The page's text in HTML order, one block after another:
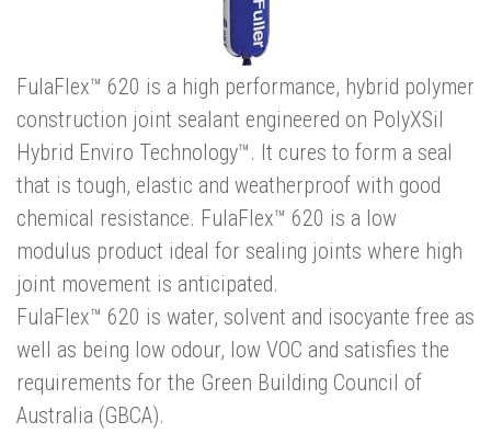
FulaFlex™ 620 is a high performance, hybrid polymer
construction joint sealant engineered on PolyXSil
Hybrid Enviro Technology™. It cures to form a seal
that is tough, elastic and weatherproof with good
chemical resistance. FulaFlex™ 620 is a low
modulus product ideal for sealing joints where high
joint movement is anticipated.
FulaFlex™ 620 is water, solvent and isocyante free as
well as being low odour, low VOC and satisfies the
requirements for the Green Building Council of
Australia (GBCA).